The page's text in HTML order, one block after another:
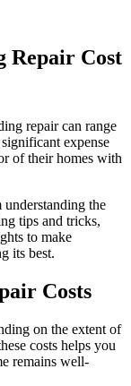
Repair Cost
repair can range
expense
of their homes with
the
tips and tricks,
to make
its best.
Costs
on the extent of
costs helps you
remains well-